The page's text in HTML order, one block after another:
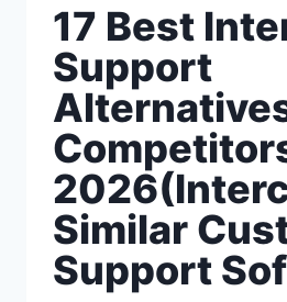
17 Best
Support
Similar
Support